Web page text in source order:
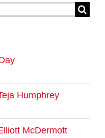
Humphrey
McDermott